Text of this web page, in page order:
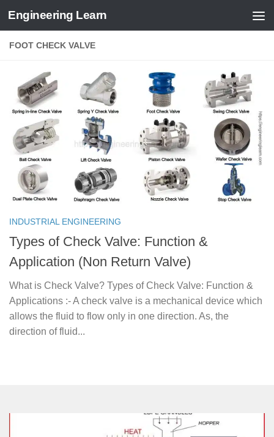
Skip to content
Engineering Learn
FOOT CHECK VALVE
INDUSTRIAL ENGINEERING
Types of Check Valve: Function &
Application (Non Return Valve)
What is Check Valve? Types of Check Valve: Function &
Applications :- A check valve is a mechanical device which
allows the fluid to flow only in one direction. As, the
direction of fluid...